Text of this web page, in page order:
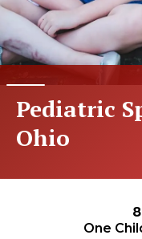
Pediatric
Ohio
One